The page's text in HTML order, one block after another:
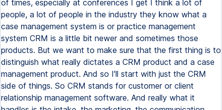
of times, especially at conferences I get I think a lot of
people, a lot of people in the industry they know what a
case management system is or practice management
system CRM is a little bit newer and sometimes those
products. But we want to make sure that the first thing is to
distinguish what really dictates a CRM product and a case
management product. And so I'll start with just the CRM
side of things. So CRM stands for customer or client
relationship management software. And really what it